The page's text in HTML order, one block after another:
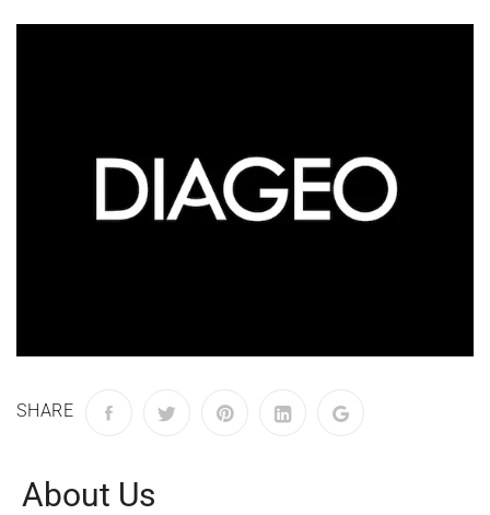
SHARE
About Us